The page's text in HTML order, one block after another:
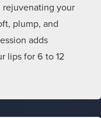
your
plump, and
adds
lips for 6 to 12